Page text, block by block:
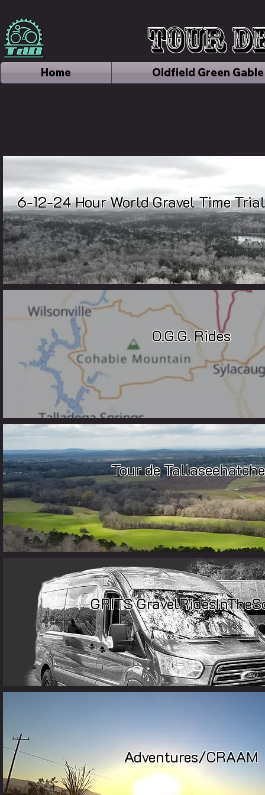
Tour
Home Oldfield Green Gable
6-12-24 Hour World Gravel Time
O.G.G. Rides
Tour de
GRITS
Adventures/CRAAM